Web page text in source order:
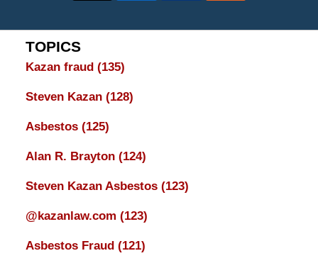
TOPICS
Kazan fraud (135)
Steven Kazan (128)
Asbestos (125)
Alan R. Brayton (124)
Steven Kazan Asbestos (123)
@kazanlaw.com (123)
Asbestos Fraud (121)